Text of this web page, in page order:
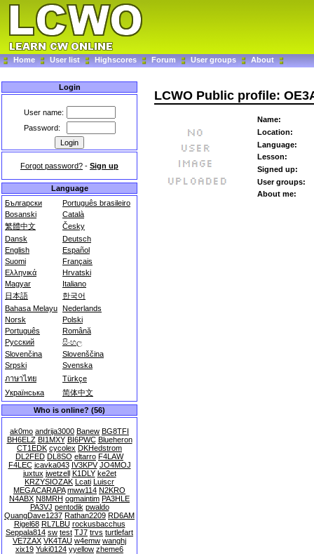
Home User list Highscores Forum User groups About
Login
User name:
Password:
Forgot password? - Sign up
Language
Български
Português brasileiro
Bosanski
Català
繁體中文
Česky
Dansk
Deutsch
English
Español
Suomi
Français
Ελληνικά
Hrvatski
Magyar
Italiano
日本語
한국어
Bahasa Melayu Nederlands
Norsk
Polski
Português
Română
Русский
සිංහල
Slovenčina
Slovenščina
Srpski
Svenska
ภาษาไทย
Türkçe
Українська
简体中文
Who is online? (56)
ak0mo andrija3000 Banew BG8TFI
BH6ELZ BI1MXY BI6PWC Blueheron
CT1EDK cycolex DKHedstrom
DL2FED DL8SO eltarro F4LAW
F4LEC icavka043 IV3KPV JO4MOJ
juxtux jwetzell K1DLY ke2et
KRZYSIOZAK Lcati Luiscr
MEGACARAPA mww114 N2KRO
N4ABX N8MRH ogmaintim PA3HLE
PA3VJ pentodik pwaldo
QuangDave1237 Rathan2209 RD6AM
Rigel68 RL7LBU rockusbacchus
Seppala814 sw test TJ7 trvs turtlefart
VE7ZAX VK4TAU w4emw wanghj
xix19 Yuki0124 yyellow zheme6
LCWO Public profile:
Name:
Location:
Language:
Lesson:
Signed up:
User groups:
About me: